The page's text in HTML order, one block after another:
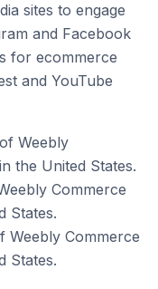
sites to engage
and Facebook
for ecommerce
and YouTube
Weebly
the United States.
Commerce
States.
Weebly Commerce
States.